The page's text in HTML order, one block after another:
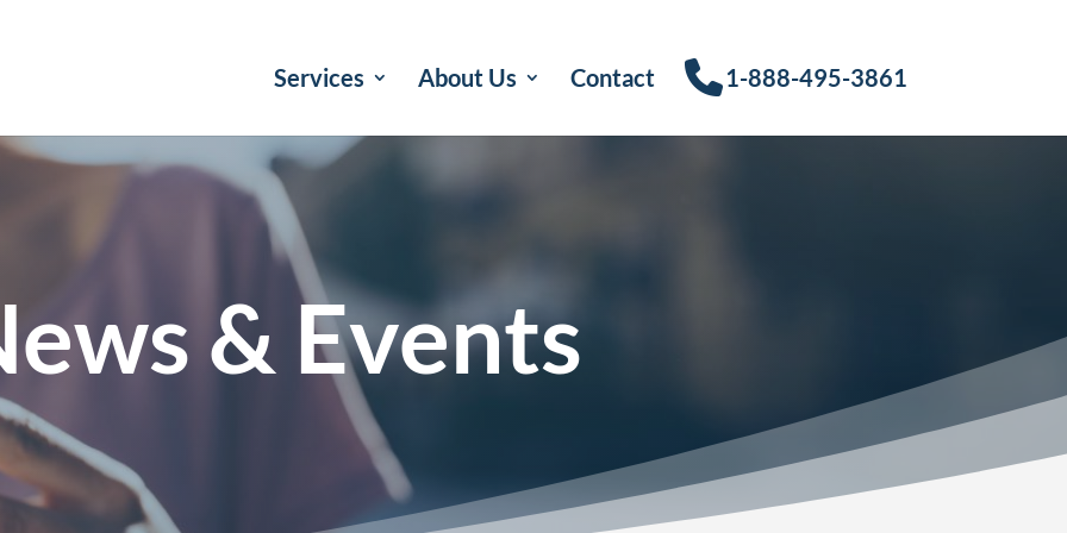
Services About Us Contact 1-888-495-3861
& Events